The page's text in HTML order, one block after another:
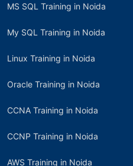
MS SQL Training in Noida
My SQL Training in Noida
Linux Training in Noida
Oracle Training in Noida
CCNA Training in Noida
CCNP Training in Noida
AWS Training in Noida